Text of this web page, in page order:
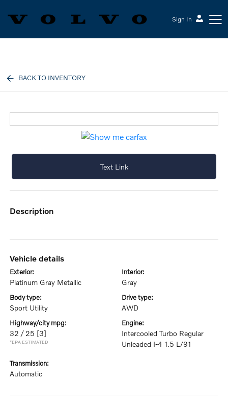
Sign In
BACK TO INVENTORY
Text Link
description
vehicle details
exterior:
Platinum Gray Metallic
interior:
Gray
body type:
Sport Utility
drive type:
AWD
highway/city mpg:
32 / 25 [3]
*EPA ESTIMATED
engine:
Intercooled Turbo Regular
Unleaded I-4 1.5 L/91
transmission:
Automatic